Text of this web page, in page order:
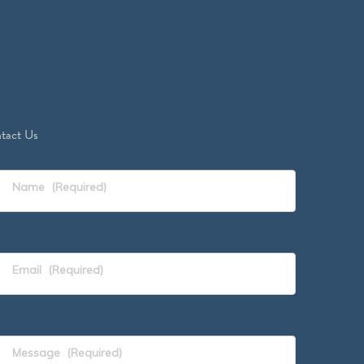
Us
Name (Required)
Email (Required)
Message (Required)